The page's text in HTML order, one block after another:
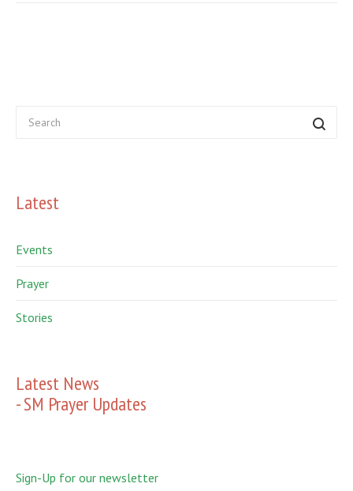
Latest
Events
Prayer
Stories
Latest News
- SM Prayer Updates
Sign-Up for our newsletter